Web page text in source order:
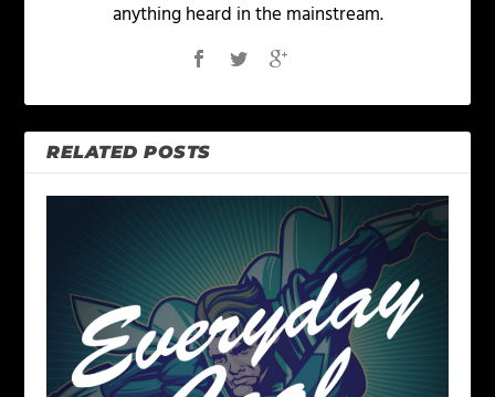
anything heard in the mainstream.
RELATED POSTS